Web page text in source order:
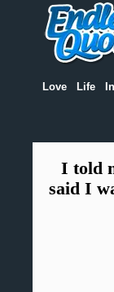
Love Life
I told
said I